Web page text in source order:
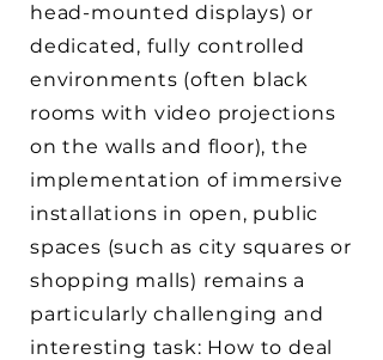
head-mounted displays) or
dedicated, fully controlled
environments (often black
rooms with video projections
on the walls and floor), the
implementation of immersive
installations in open, public
spaces (such as city squares or
shopping malls) remains a
particularly challenging and
interesting task: How to deal